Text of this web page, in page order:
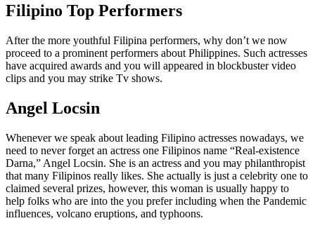
Filipino Top Performers
After the more youthful Filipina performers, why don’t we now
proceed to a prominent performers about Philippines. Such actresses
have acquired awards and you will appeared in blockbuster video
clips and you may strike Tv shows.
Angel Locsin
Whenever we speak about leading Filipino actresses nowadays, we
need to never forget an actress one Filipinos name “Real-existence
Darna,” Angel Locsin. She is an actress and you may philanthropist
that many Filipinos really likes. She actually is just a celebrity one to
claimed several prizes, however, this woman is usually happy to
help folks who are into the you prefer including when the Pandemic
influences, volcano eruptions, and typhoons.